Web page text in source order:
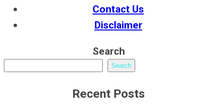
Contact Us
Disclaimer
Search
Search
Recent Posts